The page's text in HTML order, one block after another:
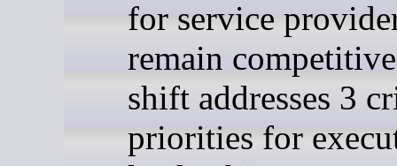
for service
remain
shift addresses 3
priorities for